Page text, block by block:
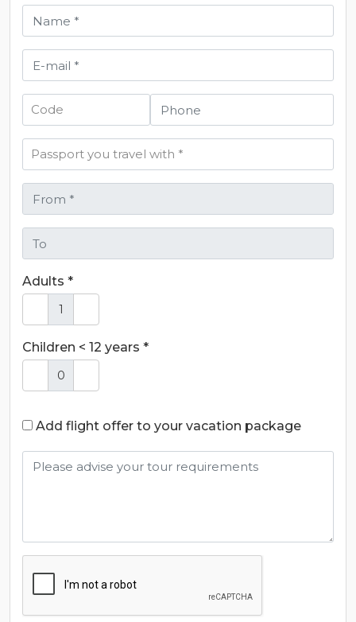
Adults *
Children < 12 years *
Add flight offer to your vacation package